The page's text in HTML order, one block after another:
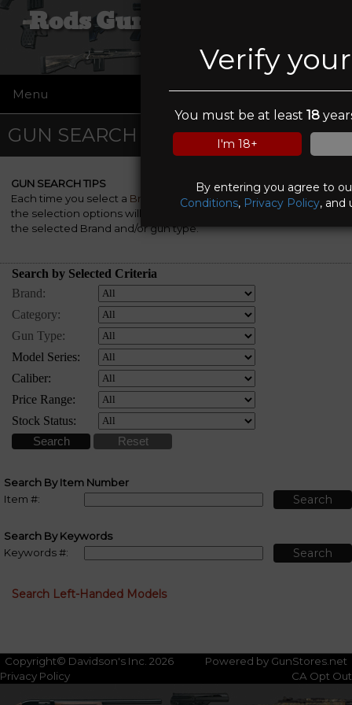
Verify
You must be at least18
I'm 18+
By entering you agree to
Conditions, Privacy Policy, and
Rods Guns and Tactical
Menu ☰
GUN SEARCH
GUN SEARCH TIPS
Each time you select a Brand Categoryand/or a Gun Type,
the selection options will be automatically re-rebuilt to match
the selected Brand and/or gun type.
Search By Item Number
Item #:
Search By Keywords
Keywords #:
Search Left-Handed Models
Copyright© Davidson's Inc. 2026
Powered by GunStores.net
Privacy Policy
CA Opt Out